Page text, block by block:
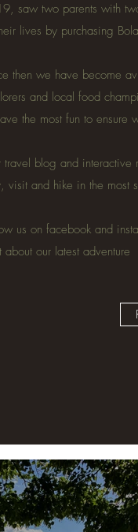
saw two parents with
lives by purchasing
then we have become
and local food
the most fun to ensure
travel blog and
visit and hike in the most
us on facebook and
about our latest adventure